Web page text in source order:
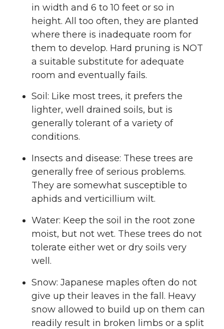
in width and 6 to 10 feet or so in
height. All too often, they are planted
where there is inadequate room for
them to develop. Hard pruning is NOT
a suitable substitute for adequate
room and eventually fails.
Soil: Like most trees, it prefers the
lighter, well drained soils, but is
generally tolerant of a variety of
conditions.
Insects and disease: These trees are
generally free of serious problems.
They are somewhat susceptible to
aphids and verticillium wilt.
Water: Keep the soil in the root zone
moist, but not wet. These trees do not
tolerate either wet or dry soils very
well.
Snow: Japanese maples often do not
give up their leaves in the fall. Heavy
snow allowed to build up on them can
readily result in broken limbs or a split